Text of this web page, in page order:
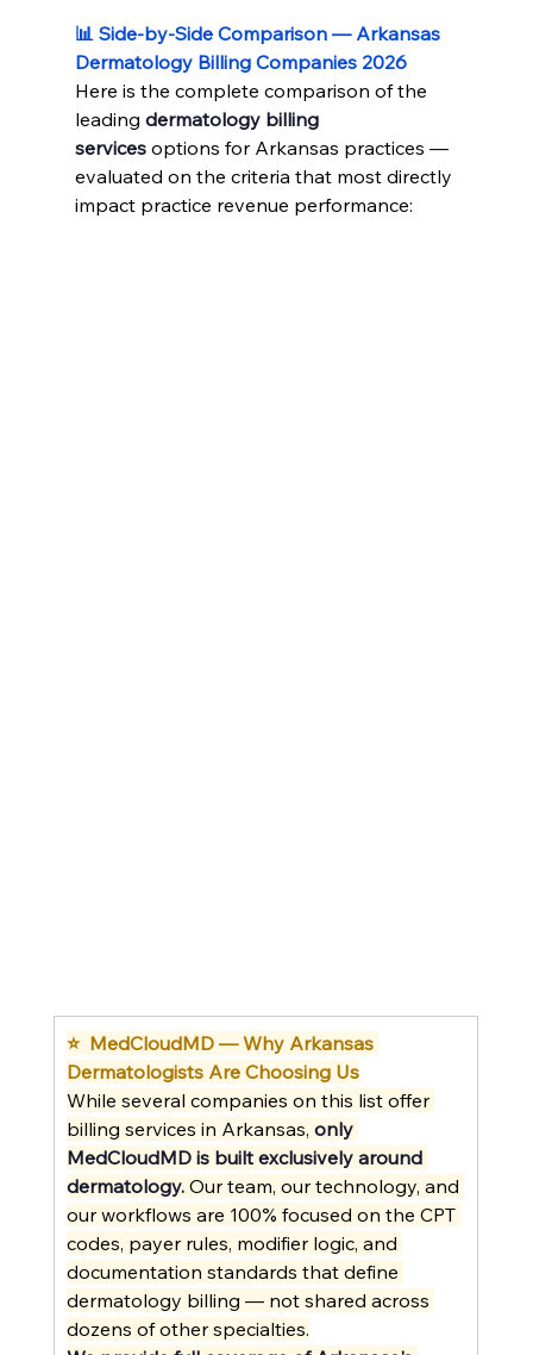
📊 Side-by-Side Comparison — Arkansas
Dermatology Billing Companies 2026
Here is the complete comparison of the
leading dermatology billing
services options for Arkansas practices —
evaluated on the criteria that most directly
impact practice revenue performance:
⭐  MedCloudMD — Why Arkansas
Dermatologists Are Choosing Us
While several companies on this list offer
billing services in Arkansas, only
MedCloudMD is built exclusively around
dermatology. Our team, our technology, and
our workflows are 100% focused on the CPT
codes, payer rules, modifier logic, and
documentation standards that define
dermatology billing — not shared across
dozens of other specialties.